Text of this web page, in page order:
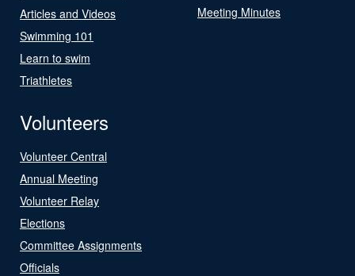
Articles and Videos
Swimming 101
Learn to swim
Triathletes
Meeting Minutes
Volunteers
Volunteer Central
Annual Meeting
Volunteer Relay
Elections
Committee Assignments
Officials